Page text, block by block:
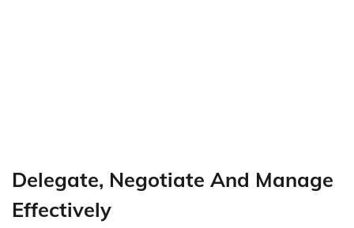
Delegate, Negotiate And Manage
Effectively